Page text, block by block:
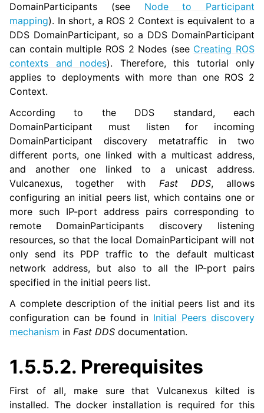
navigation of 1.2. Scalability and Large Scale Networks
navigation of 1.3. Discovery Server Tutorials
navigation of 1.4. Vulcanexus Security Tutorials
navigation of 1.5. Vulcanexus QoS Tutorials
navigation of 1.6. Vulcanexus Deployment Tutorials
navigation of 2. Vulcanexus Tools Tutorials
navigation of 3. Vulcanexus Cloud Tutorials
navigation of 5. Vulcanexus HRI Tutorials
navigation of 6. Vulcanexus VulcanAI
DomainParticipants (see Node to Participant
mapping). In short, a ROS 2 Context is equivalent to a
DDS DomainParticipant, so a DDS DomainParticipant
can contain multiple ROS 2 Nodes (see Creating ROS
contexts and nodes). Therefore, this tutorial only
applies to deployments with more than one ROS 2
Context.
According to the DDS standard, each
DomainParticipant must listen for incoming
DomainParticipant discovery metatraffic in two
different ports, one linked with a multicast address,
and another one linked to a unicast address.
Vulcanexus, together with Fast DDS, allows
configuring an initial peers list, which contains one or
more such IP-port address pairs corresponding to
remote DomainParticipants discovery listening
resources, so that the local DomainParticipant will not
only send its PDP traffic to the default multicast
network address, but also to all the IP-port pairs
specified in the initial peers list.
A complete description of the initial peers list and its
configuration can be found in Initial Peers discovery
mechanism in Fast DDS documentation.
1.5.5.2. Prerequisites
First of all, make sure that Vulcanexus kilted is
installed. The docker installation is required for this